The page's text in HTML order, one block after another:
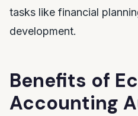
tasks like financial
development.
Benefits of
Accounting